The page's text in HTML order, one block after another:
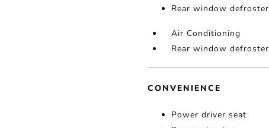
Rear window defroster
Air Conditioning
Rear window defroster
CONVENIENCE
Power driver seat